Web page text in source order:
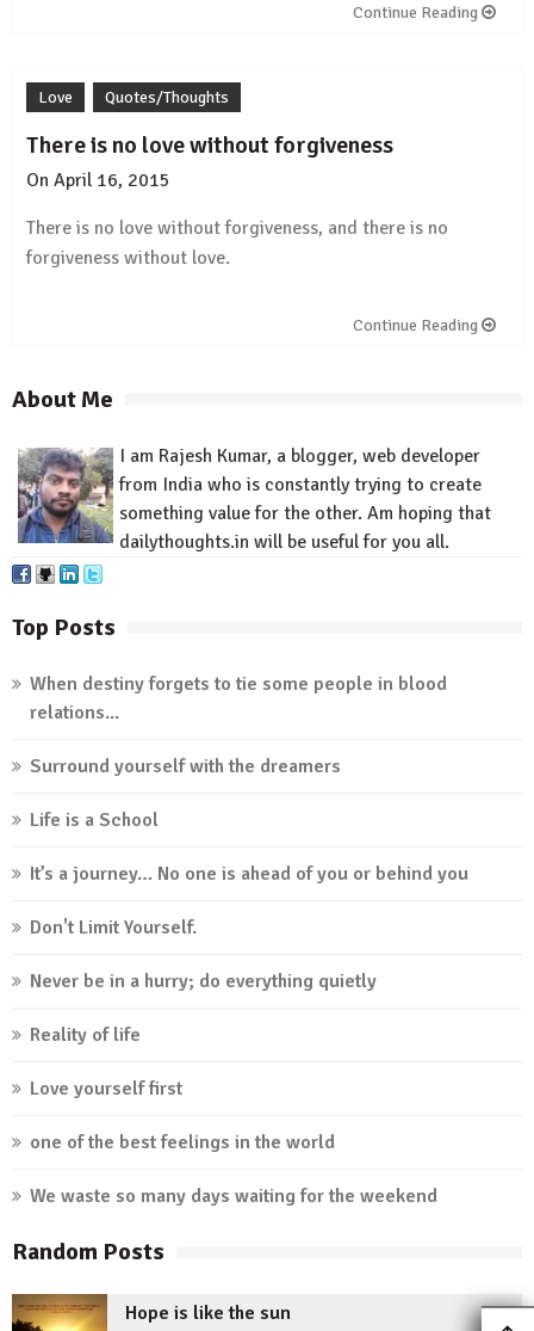
Continue Reading
Love Quotes/Thoughts
There is no love without forgiveness
On April 16, 2015
There is no love without forgiveness, and there is no
forgiveness without love.
Continue Reading
About Me
I am Rajesh Kumar, a blogger, web developer
from India who is constantly trying to create
something value for the other. Am hoping that
dailythoughts.in will be useful for you all.
Top Posts
When destiny forgets to tie some people in blood
relations...
Surround yourself with the dreamers
Life is a School
It’s a journey… No one is ahead of you or behind you
Don't Limit Yourself.
Never be in a hurry; do everything quietly
Reality of life
Love yourself first
one of the best feelings in the world
We waste so many days waiting for the weekend
Random Posts
Hope is like the sun